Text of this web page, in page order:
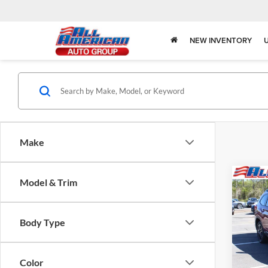
NEW INVENTORY
Make
Model & Trim
Body Type
Color
2026
All
VIN:
Model: